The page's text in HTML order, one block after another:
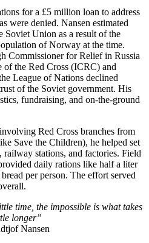
for a £5 million loan to address
were denied. Nansen estimated
Soviet Union as a result of the
of Norway at the time.
Commissioner for Relief in Russia
the Red Cross (ICRC) and
League of Nations declined
of the Soviet government. His
fundraising, and on-the-ground
Red Cross branches from
Save the Children), he helped set
railway stations, and factories. Field
daily rations like half a liter
per person. The effort served
time, the impossible is what takes
longer”
Nansen